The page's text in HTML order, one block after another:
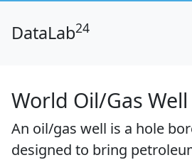
DataLab24
World Oil/Gas
An oil/gas well is a hole
designed to bring